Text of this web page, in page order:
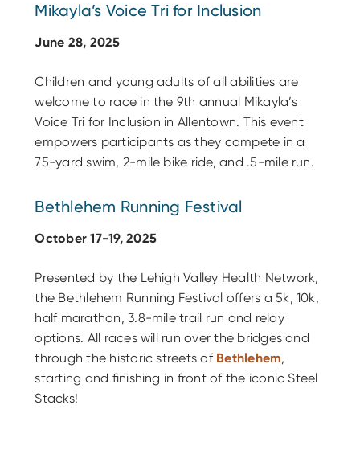
Mikayla’s Voice Tri for Inclusion
June 28, 2025
Children and young adults of all abilities are
welcome to race in the 9th annual Mikayla’s
Voice Tri for Inclusion in Allentown. This event
empowers participants as they compete in a
75-yard swim, 2-mile bike ride, and .5-mile run.
Bethlehem Running Festival
October 17-19, 2025
Presented by the Lehigh Valley Health Network,
the Bethlehem Running Festival offers a 5k, 10k,
half marathon, 3.8-mile trail run and relay
options. All races will run over the bridges and
through the historic streets of Bethlehem,
starting and finishing in front of the iconic Steel
Stacks!